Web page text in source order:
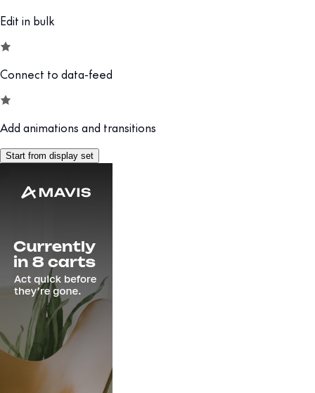
Edit in bulk
Connect to data-feed
Add animations and transitions
Start from display set